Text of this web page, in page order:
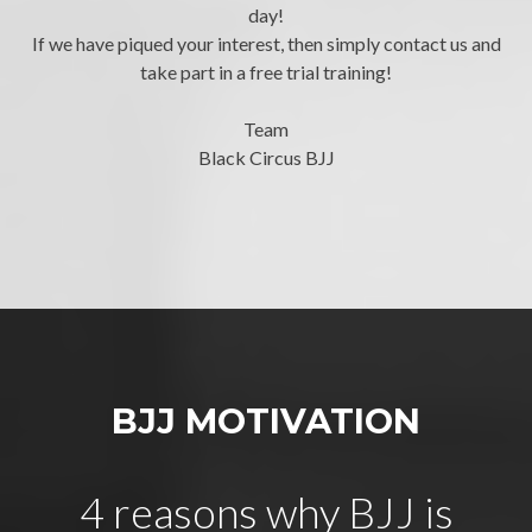
day!
If we have piqued your interest, then simply contact us and
take part in a free trial training!
Team
Black Circus BJJ
BJJ MOTIVATION
4 reasons why BJJ is